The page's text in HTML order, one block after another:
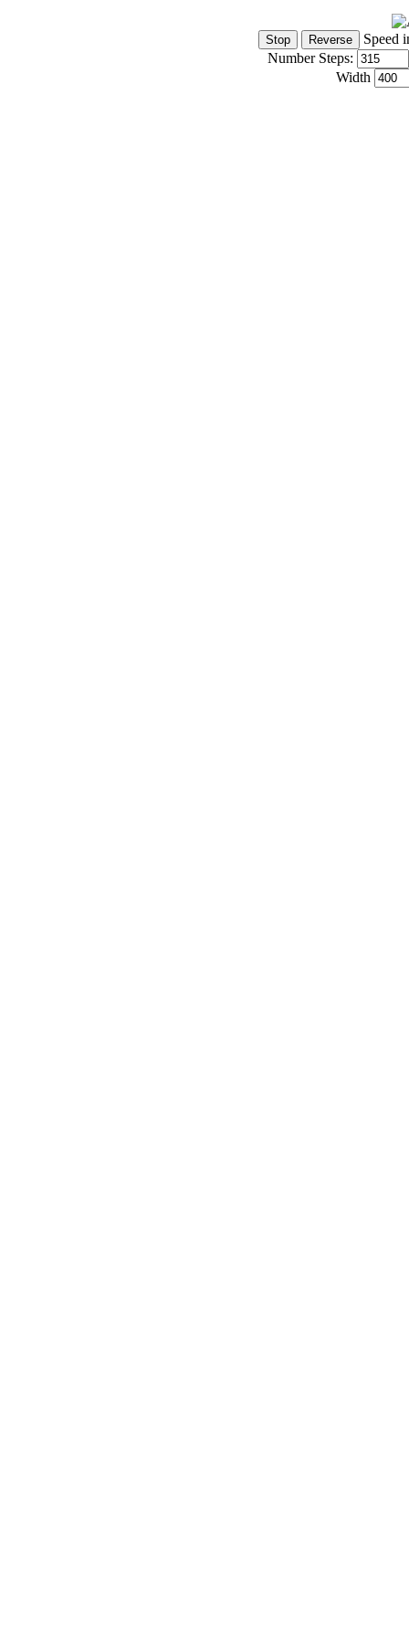
Speed
Number Steps:
Width